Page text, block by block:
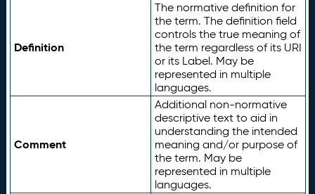
Definition
The normative definition for
the term. The definition field
controls the true meaning of
the term regardless of its URI
or its Label. May be
represented in multiple
languages.
Comment
Additional non-normative
descriptive text to aid in
understanding the intended
meaning and/or purpose of
the term. May be
represented in multiple
languages.